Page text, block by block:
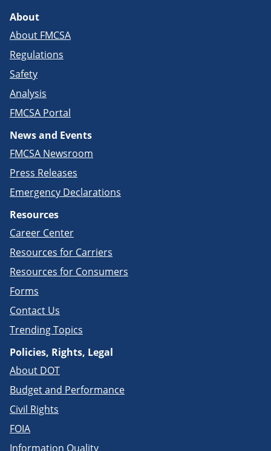
About
About FMCSA
Regulations
Safety
Analysis
FMCSA Portal
News and Events
FMCSA Newsroom
Press Releases
Emergency Declarations
Resources
Career Center
Resources for Carriers
Resources for Consumers
Forms
Contact Us
Trending Topics
Policies, Rights, Legal
About DOT
Budget and Performance
Civil Rights
FOIA
Information Quality